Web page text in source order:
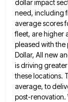
dollar impact
need, including
average scores
fleet, are higher
pleased with the
Dollar, All new
is driving
these locations.
average, to
post-renovation.